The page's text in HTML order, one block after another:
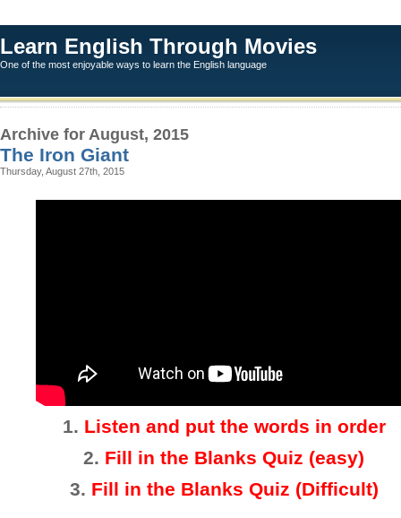
Learn English Through Movies
One of the most enjoyable ways to learn the English language
Archive for August, 2015
The Iron Giant
Thursday, August 27th, 2015
1. Listen and put the words in order
2. Fill in the Blanks Quiz (easy)
3. Fill in the Blanks Quiz (Difficult)